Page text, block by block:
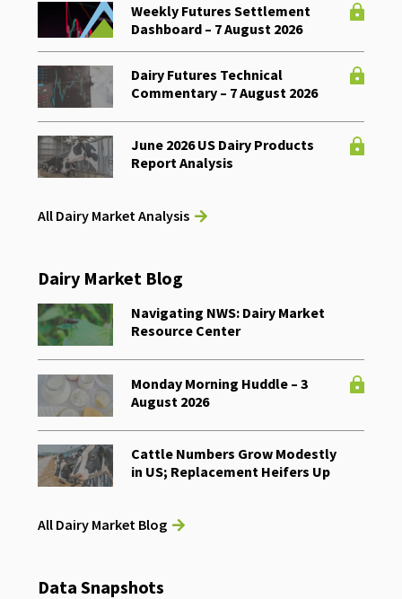
Weekly Futures Settlement
Dashboard – 7 August 2026
Dairy Futures Technical
Commentary – 7 August 2026
June 2026 US Dairy Products
Report Analysis
All Dairy Market Analysis
Dairy Market Blog
Navigating NWS: Dairy Market
Resource Center
Monday Morning Huddle – 3
August 2026
Cattle Numbers Grow Modestly
in US; Replacement Heifers Up
All Dairy Market Blog
Data Snapshots